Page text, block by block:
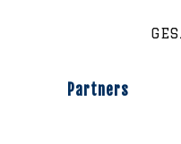
Partners